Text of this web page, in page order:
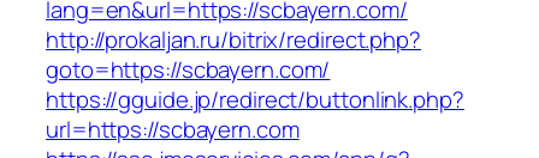
lang=en&url=https://scbayern.com/
http://prokaljan.ru/bitrix/redirect.php?
goto=https://scbayern.com/
https://gguide.jp/redirect/buttonlink.php?
url=https://scbayern.com